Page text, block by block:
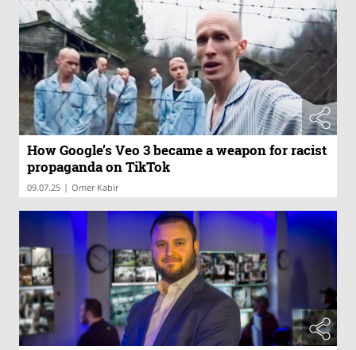
How Google’s Veo 3 became a weapon for racist
propaganda on TikTok
09.07.25 | Omer Kabir